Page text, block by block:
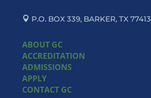
P.O. BOX 339, BARKER, TX 77413
ABOUT GC
ACCREDITATION
ADMISSIONS
APPLY
CONTACT GC